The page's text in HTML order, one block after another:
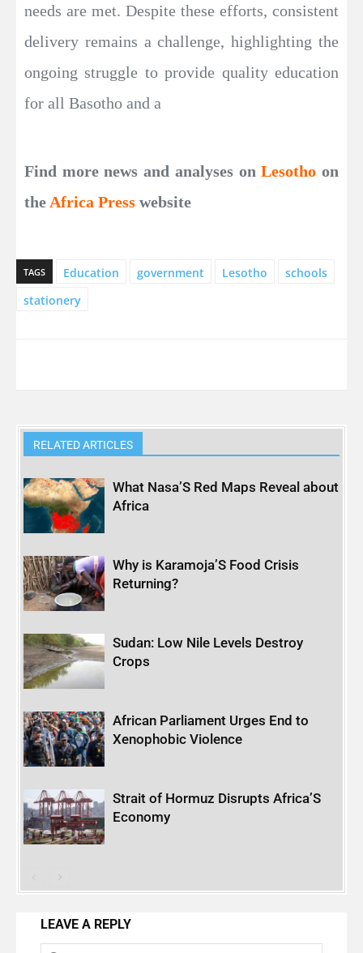
needs are met. Despite these efforts, consistent
delivery remains a challenge, highlighting the
ongoing struggle to provide quality education
for all Basotho and a
Find more news and analyses onLesotho on
the Africa Press website
TAGS Education government Lesotho
schools
stationery
RELATED ARTICLES
What Nasa’S Red Maps Reveal about
Africa
Why is Karamoja’S Food Crisis
Returning?
Sudan: Low Nile Levels Destroy
Crops
African Parliament Urges End to
Xenophobic Violence
Strait of Hormuz Disrupts Africa’S
Economy
LEAVE A REPLY